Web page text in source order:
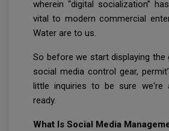
wherein “digital socialization”
vital to modern commercial
Water are to us.
So before we start displaying the
social media control gear,
little inquiries to be sure we're
ready.
What Is Social Media